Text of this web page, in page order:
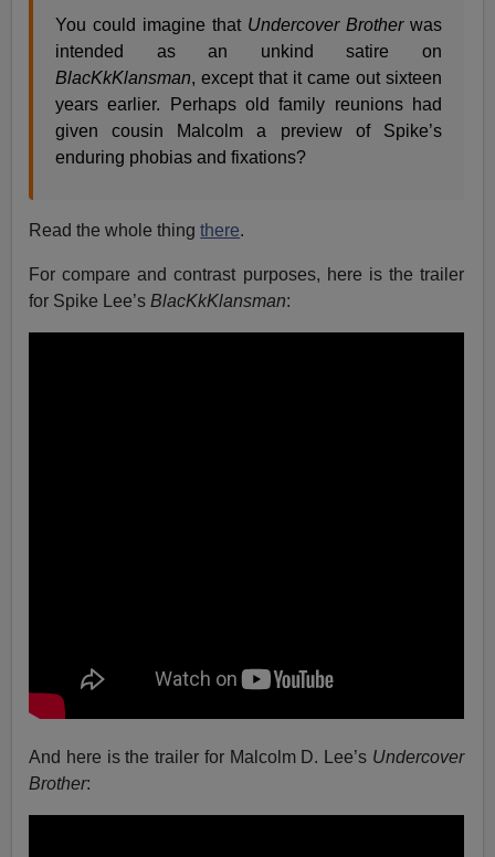
You could imagine that Undercover Brotherwas
intended as an unkind satire on
BlacKkKlansman, except that it came out sixteen
years earlier. Perhaps old family reunions had
given cousin Malcolm a preview of Spike’s
enduring phobias and fixations?
Read the whole thingthere.
For compare and contrast purposes, here is the trailer
for Spike Lee’sBlacKkKlansman:
And here is the trailer for Malcolm D. Lee’s Undercover
Brother: